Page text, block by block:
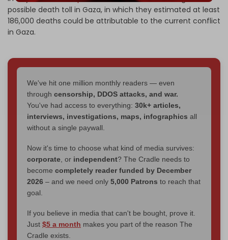
possible death toll in Gaza, in which they estimated at least
186,000 deaths could be attributable to the current conflict
in Gaza.
We've hit one million monthly readers — even
through censorship, DDOS attacks, and war.
You've had access to everything: 30k+ articles,
interviews, investigations, maps, infographics all
without a single paywall.
Now it's time to choose what kind of media survives:
corporate , or independent? The Cradle needs to
become completely reader funded by December
2026 – and we need only 5,000 Patrons to reach that
goal.
If you believe in media that can't be bought, prove it.
Just $5 a month makes you part of the reason The
Cradle exists.